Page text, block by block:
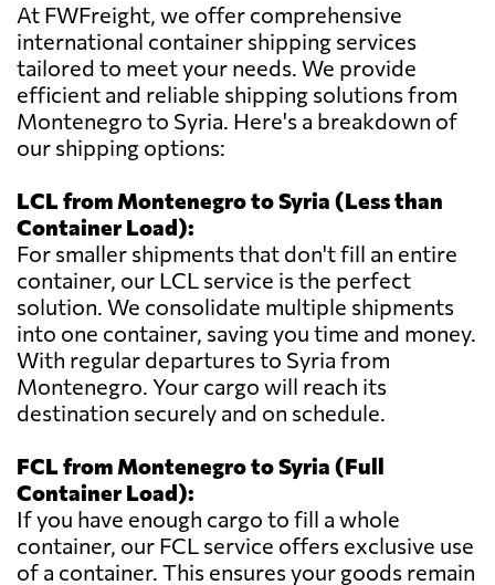
At FWFreight, we offer comprehensive
international container shipping services
tailored to meet your needs. We provide
efficient and reliable shipping solutions from
Montenegro to Syria. Here's a breakdown of
our shipping options:
LCL from Montenegro to Syria (Less than
Container Load):
For smaller shipments that don't fill an entire
container, our LCL service is the perfect
solution. We consolidate multiple shipments
into one container, saving you time and money.
With regular departures to Syria from
Montenegro. Your cargo will reach its
destination securely and on schedule.
FCL from Montenegro to Syria (Full
Container Load):
If you have enough cargo to fill a whole
container, our FCL service offers exclusive use
of a container. This ensures your goods remain